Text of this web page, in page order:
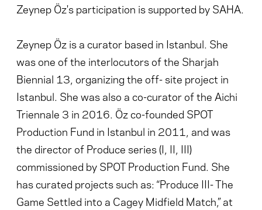
Zeynep Öz's participation is supported by SAHA.
Zeynep Öz is a curator based in Istanbul. She
was one of the interlocutors of the Sharjah
Biennial 13, organizing the off- site project in
Istanbul. She was also a co-curator of the Aichi
Triennale 3 in 2016. Öz co-founded SPOT
Production Fund in Istanbul in 2011, and was
the director of Produce series (I, II, III)
commissioned by SPOT Production Fund. She
has curated projects such as: “Produce III- The
Game Settled into a Cagey Midfield Match,” at